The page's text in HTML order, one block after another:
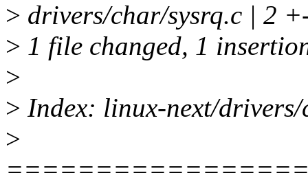
> drivers/char/sysrq.c | 2
> 1 file changed, 1
>
> Index: linux-next/drivers/
>